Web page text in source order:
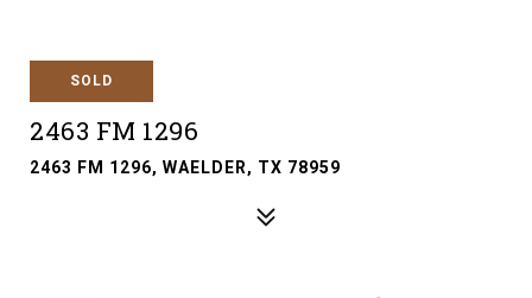
SOLD
2463 FM 1296
2463 FM 1296, WAELDER, TX 78959